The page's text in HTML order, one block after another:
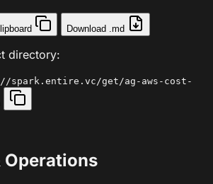
Download .md
directory:
get/ag-aws-cost-
Operations